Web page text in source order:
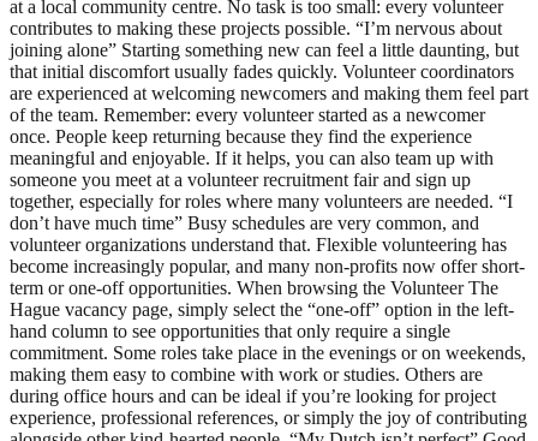
at a local community centre. No task is too small: every volunteer
contributes to making these projects possible. “I’m nervous about
joining alone” Starting something new can feel a little daunting, but
that initial discomfort usually fades quickly. Volunteer coordinators
are experienced at welcoming newcomers and making them feel part
of the team. Remember: every volunteer started as a newcomer
once. People keep returning because they find the experience
meaningful and enjoyable. If it helps, you can also team up with
someone you meet at a volunteer recruitment fair and sign up
together, especially for roles where many volunteers are needed. “I
don’t have much time” Busy schedules are very common, and
volunteer organizations understand that. Flexible volunteering has
become increasingly popular, and many non-profits now offer short-
term or one-off opportunities. When browsing the Volunteer The
Hague vacancy page, simply select the “one-off” option in the left-
hand column to see opportunities that only require a single
commitment. Some roles take place in the evenings or on weekends,
making them easy to combine with work or studies. Others are
during office hours and can be ideal if you’re looking for project
experience, professional references, or simply the joy of contributing